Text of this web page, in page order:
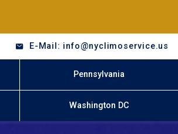
E-Mail: info@nyclimoservice.us
Pennsylvania
Washington DC